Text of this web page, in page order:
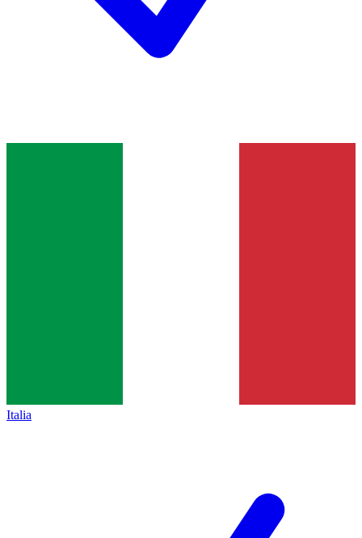
Italia